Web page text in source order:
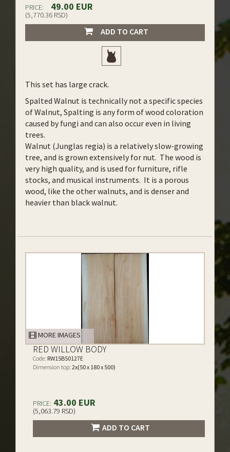
PRICE: 49.00 EUR
(5,770.36 RSD)
ADD TO CART
This set has large crack.
Spalted Walnut is technically not a specific species
of Walnut, Spalting is any form of wood coloration
caused by fungi and can also occur even in living
trees.
Walnut (Junglas regia) is a relatively slow-growing
tree, and is grown extensively for nut. The wood is
very high quality, and is used for furniture, rifle
stocks, and musical instruments. It is a porous
wood, like the other walnuts, and is denser and
heavier than black walnut.
MORE IMAGES
RED WILLOW BODY
Code: RW15B50127E
Dimension top: 2x(50 x 180 x 500)
PRICE: 43.00 EUR
(5,063.79 RSD)
ADD TO CART